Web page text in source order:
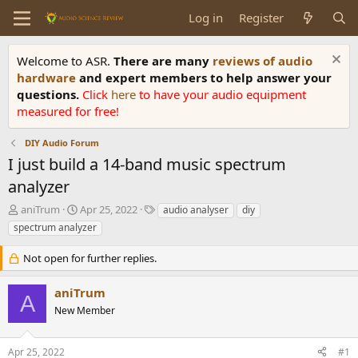
Log in Register
Welcome to ASR. There are many reviews of audio
hardware and expert members to help answer your
questions. Click here to have your audio equipment
measured for free!
DIY Audio Forum
I just build a 14-band music spectrum
analyzer
T
h
r
e
a
t
a
r
t
aniTrum
S
t
a
t
a
t
Apr 25, 2022
Taudio analyser
diy
spectrum analyzer
Not open for further replies.
A aniTrum
New Member
Apr 25, 2022 #1